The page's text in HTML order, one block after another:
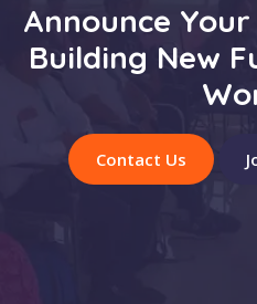
Announce
Building New
Contact Us